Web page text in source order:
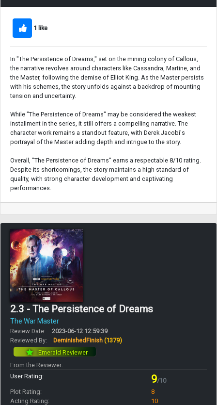
1 like
In "The Persistence of Dreams," set on the mining colony of Callous,
the narrative revolves around characters like Cassandra, Martine, and
the Master, following the demise of Elliot King. As the Master persists
with his schemes, the story unfolds against a backdrop of mounting
tension and uncertainty.
While "The Persistence of Dreams" may be considered the weakest
installment in the series, it still offers a compelling narrative. The
character work remains a standout feature, with Derek Jacobi's
portrayal of the Master adding depth and intrigue to the story.
Overall, "The Persistence of Dreams" earns a respectable 8/10 rating.
Despite its shortcomings, the story maintains a high standard of
quality, with strong character development and captivating
performances.
2.3 - The Persistence of Dreams
The War Master
Review Date:
2023-06-12 12:59:39
Reviewed By:
DeminishedFinish (1379)
Emerald Reviewer
From the Reviewer:
User Rating:
9/10
Plot Rating:
8
Acting Rating:
10